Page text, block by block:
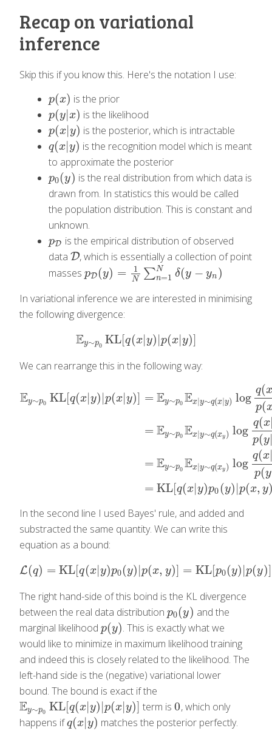
Recap on variational
inference
Skip this if you know this. Here's the notation I use:
p(x)
p(x) is the prior
p(y|x)
p(y| x) is the likelihood
p(x|y)
p(x| y) is the posterior, which is intractable
q(x|y)
q(x| y)
is the recognition model which is meant
to approximate the posterior
p0(y)
p0(y)
is the real distribution from which data is
drawn from. In statistics this would be called
the population distribution. This is constant and
unknown.
pD
pD is the empirical distribution of observed
data D
D, which is essentially a collection of point
masses pD (y) = 1
N ∑N
n=1 δ(y − yn )
pD(y)= 1N ∑n= 1Nδ y−yn)
In variational inference we are interested in minimising
the following divergence:
Ey∼p0 KL[q(x|y)|p(x|y)]
Ey∼ p0KL [q(x| y)| p(x|y )]
We can rearrange this in the following way:
Ey∼p0 KL[q(x|y)|p(x|y)] = Ey∼p0 Ex|y∼q(x|y) log
q(
p(
= Ey∼p0 Ex|y∼q(xy ) log
q(x
p(y
= Ey∼p0 Ex|y∼q(xy ) log
q(x
p(y
= KL[q(x|y)p0 (y)|p(x, y
x|y∼ (x|y)logq |y) p(x|
In the second line I used Bayes' rule, and added and
substracted the same quantity. We can write this
equation as a bound:
L(q) = KL[q(x|y)p0(y)|p(x, y)] = KL[p0(y)|p(y)]
L(q) =KL[q(x| y)p0(y )|p x,y) ]=KL [p0(y)| p(y)]+
The right hand-side of this boind is the KL divergence
between the real data distribution p0(y)
p0(y)
and the
marginal likelihood p(y)
p(y) . This is exactly what we
would like to minimize in maximum likelihood training
and indeed this is closely related to the likelihood. The
left-hand side is the (negative) variational lower
bound. The bound is exact if the
Ey∼p0 KL[q(x|y)|p(x|y)]
Ey∼p0 KL[q (x|y) |p x|y)] term is0
0, which only
happens ifq(x|y)
q(x| y) matches the posterior perfectly.